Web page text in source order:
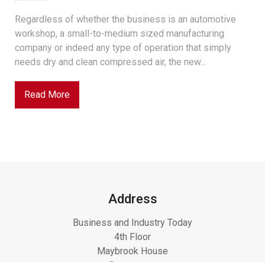
Regardless of whether the business is an automotive
workshop, a small-to-medium sized manufacturing
company or indeed any type of operation that simply
needs dry and clean compressed air, the new...
Read More
Address
Business and Industry Today
4th Floor
Maybrook House